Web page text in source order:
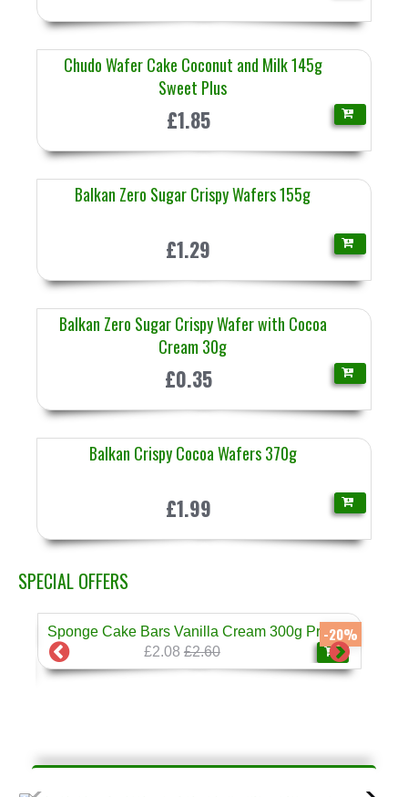
Chudo Wafer Cake Coconut and Milk 145g
Sweet Plus
£1.85
Balkan Zero Sugar Crispy Wafers 155g
£1.29
Balkan Zero Sugar Crispy Wafer with Cocoa
Cream 30g
£0.35
Balkan Crispy Cocoa Wafers 370g
£1.99
SPECIAL OFFERS
-20%
Sponge Cake Bars Vanilla Cream 300g Prestige
£2.08 £2.60